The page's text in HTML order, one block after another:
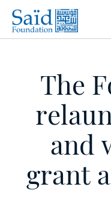
The
and
grant